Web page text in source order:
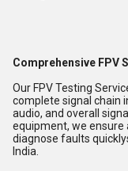
Comprehensive FPV
Our FPV Testing
complete signal chain
audio, and overall
equipment, we ensure
diagnose faults
India.